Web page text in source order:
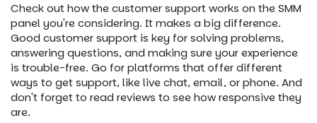
Check out how the customer support works on the SMM
panel you're considering. It makes a big difference.
Good customer support is key for solving problems,
answering questions, and making sure your experience
is trouble-free. Go for platforms that offer different
ways to get support, like live chat, email, or phone. And
don't forget to read reviews to see how responsive they
are.